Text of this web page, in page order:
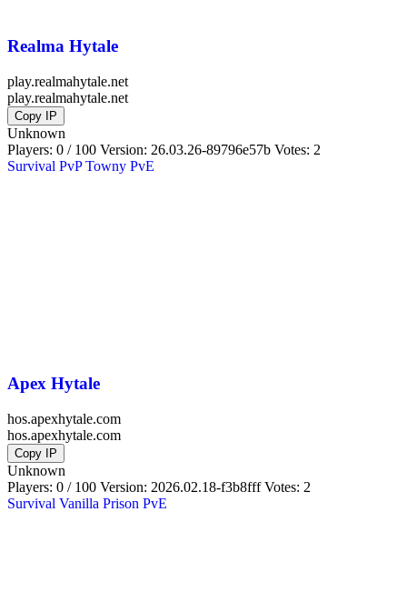
Realma Hytale
play.realmahytale.net
play.realmahytale.net
Copy IP
Unknown
Players: 0 / 100 Version: 26.03.26-89796e57b Votes: 2
Survival PvP Towny PvE
Apex Hytale
hos.apexhytale.com
hos.apexhytale.com
Copy IP
Unknown
Players: 0 / 100 Version: 2026.02.18-f3b8fff Votes: 2
Survival Vanilla Prison PvE